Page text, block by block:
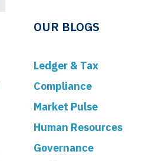
OUR BLOGS
Ledger & Tax
Compliance
Market Pulse
Human Resources
Governance